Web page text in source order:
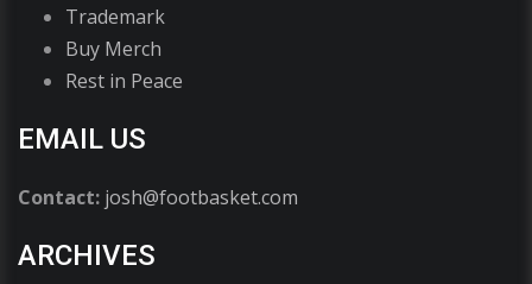
Trademark
Buy Merch
Rest in Peace
EMAIL US
Contact: josh@footbasket.com
ARCHIVES